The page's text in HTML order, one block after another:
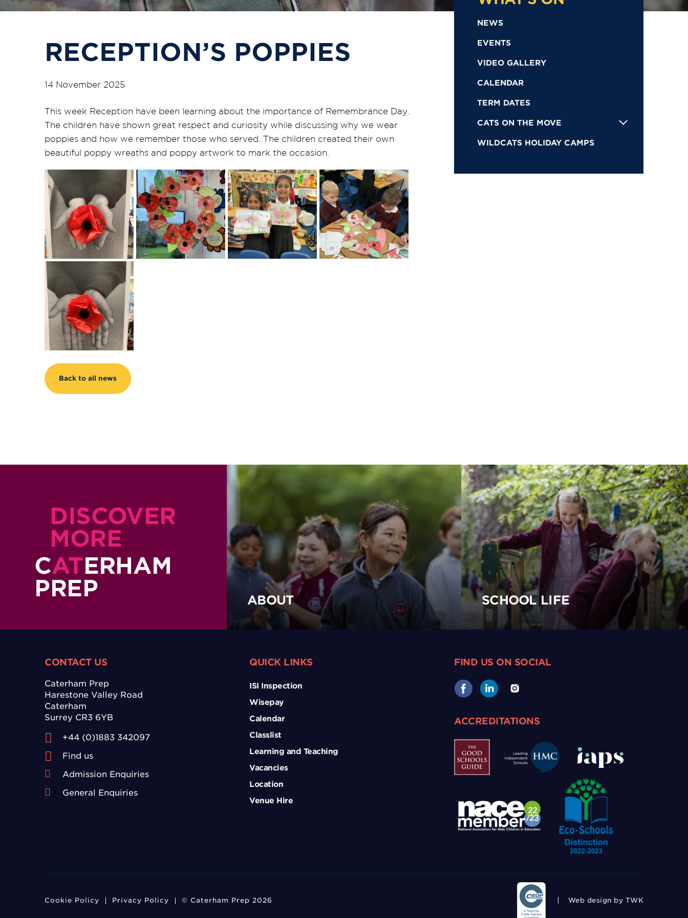
RECEPTION’S POPPIES
14 November 2025
This week Reception have been learning about the importance of Remembrance Day.
The children have shown great respect and curiosity while discussing why we wear
poppies and how we remember those who served. The children created their own
beautiful poppy wreaths and poppy artwork to mark the occasion.
Back to all news
NEWS
EVENTS
VIDEO GALLERY
CALENDAR
TERM DATES
CATS ON THE MOVE
WILDCATS HOLIDAY CAMPS
DISCOVER
MORE
CATERHAM
PREP
ABOUT SCHOOL LIFE
CONTACT US
Caterham Prep
Harestone Valley Road
Caterham
Surrey CR3 6YB
+44 (0)1883 342097
Find us
Admission Enquiries
General Enquiries
QUICK LINKS
ISI Inspection
Wisepay
Calendar
Classlist
Learning and Teaching
Vacancies
Location
Venue Hire
FIND US ON SOCIAL
ACCREDITATIONS
Cookie Policy Privacy Policy © Caterham Prep 2026 Web design by TWK